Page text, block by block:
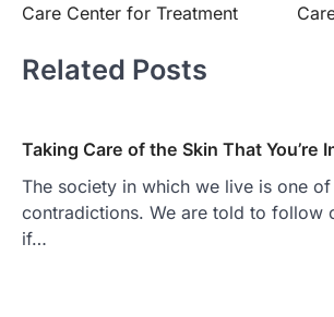
Care Center for Treatment
Related Posts
Taking Care of the Skin That You’re
The society in which we live is one
contradictions. We are told to follow
if…